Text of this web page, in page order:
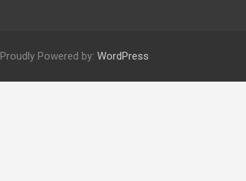
Proudly Powered by: WordPress